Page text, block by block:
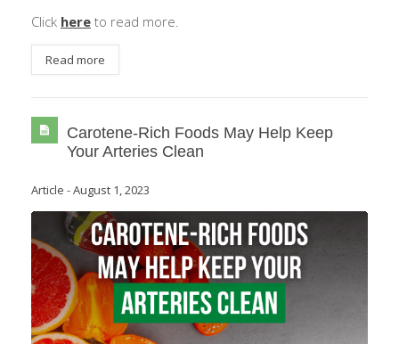
Click here to read more.
Read more
Carotene-Rich Foods May Help Keep
Your Arteries Clean
Article -August 1, 2023